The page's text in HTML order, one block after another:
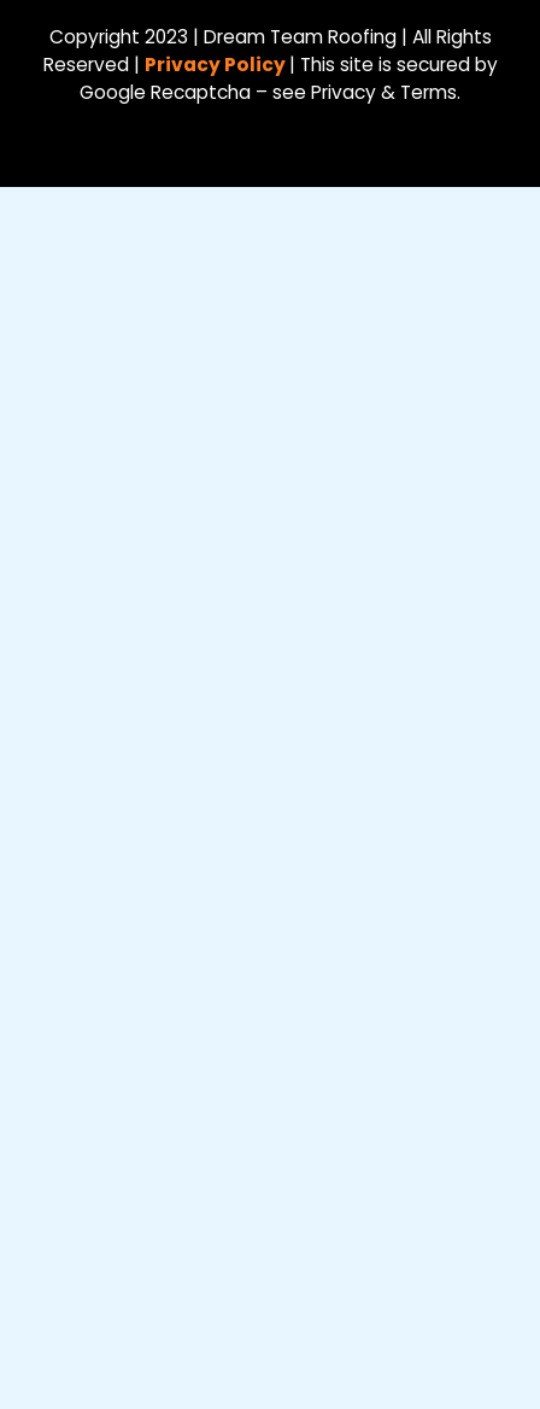
c
e
b
o
o
n
k
e
d
i
u
t
u
b
e
Copyright 2023 | Dream Team Roofing | All Rights
Reserved | Privacy Policy| This site is secured by
Google Recaptcha – see Privacy & Terms.